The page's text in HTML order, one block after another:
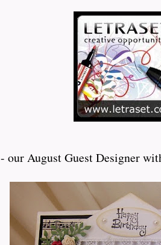
- our August Guest Designer